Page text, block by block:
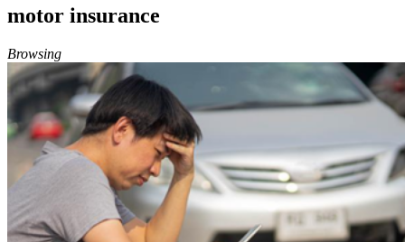
motor insurance
Browsing